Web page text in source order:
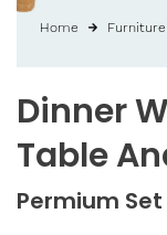
Dinner
Table
Permium Set
Home Furniture